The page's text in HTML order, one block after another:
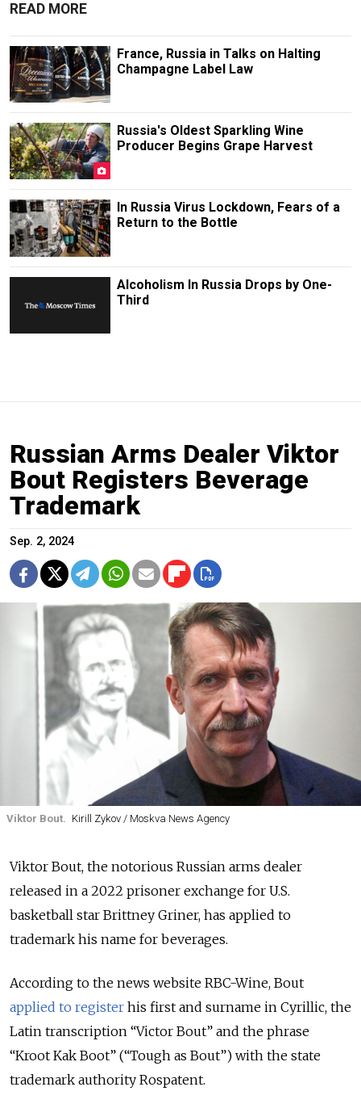
READ MORE
France, Russia in Talks on Halting
Champagne Label Law
Russia's Oldest Sparkling Wine
Producer Begins Grape Harvest
In Russia Virus Lockdown, Fears of a
Return to the Bottle
Alcoholism In Russia Drops by One-
Third
Russian Arms Dealer Viktor
Bout Registers Beverage
Trademark
Sep. 2, 2024
Viktor Bout. Kirill Zykov / Moskva News Agency
Viktor Bout, the notorious Russian arms dealer
released in a 2022 prisoner exchange for U.S.
basketball star Brittney Griner, has applied to
trademark his name for beverages.
According to the news website RBC-Wine, Bout
applied to register his first and surname in Cyrillic, the
Latin transcription “Victor Bout” and the phrase
“Kroot Kak Boot” (“Tough as Bout”) with the state
trademark authority Rospatent.